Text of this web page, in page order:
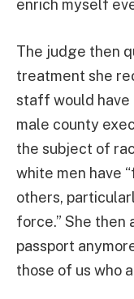
enrich myself
The judge then
treatment she
staff would
male county
the subject of
white men have
others,
force.” She then
passport
those of us who